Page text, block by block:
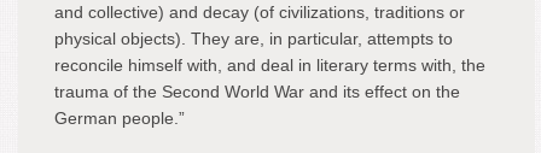
and collective) and decay (of civilizations, traditions or
physical objects). They are, in particular, attempts to
reconcile himself with, and deal in literary terms with, the
trauma of the Second World War and its effect on the
German people.”